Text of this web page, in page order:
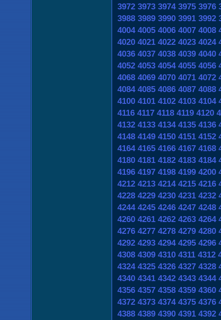
3972 3973 3974 3975 3976
3988 3989 3990 3991 3992
4004 4005 4006 4007 4008
4020 4021 4022 4023 4024
4036 4037 4038 4039 4040
4052 4053 4054 4055 4056
4068 4069 4070 4071 4072
4084 4085 4086 4087 4088
4100 4101 4102 4103 4104
4116 4117 4118 4119 4120
4132 4133 4134 4135 4136
4148 4149 4150 4151 4152
4164 4165 4166 4167 4168
4180 4181 4182 4183 4184
4196 4197 4198 4199 4200
4212 4213 4214 4215 4216
4228 4229 4230 4231 4232
4244 4245 4246 4247 4248
4260 4261 4262 4263 4264
4276 4277 4278 4279 4280
4292 4293 4294 4295 4296
4308 4309 4310 4311 4312
4324 4325 4326 4327 4328
4340 4341 4342 4343 4344
4356 4357 4358 4359 4360
4372 4373 4374 4375 4376
4388 4389 4390 4391 4392